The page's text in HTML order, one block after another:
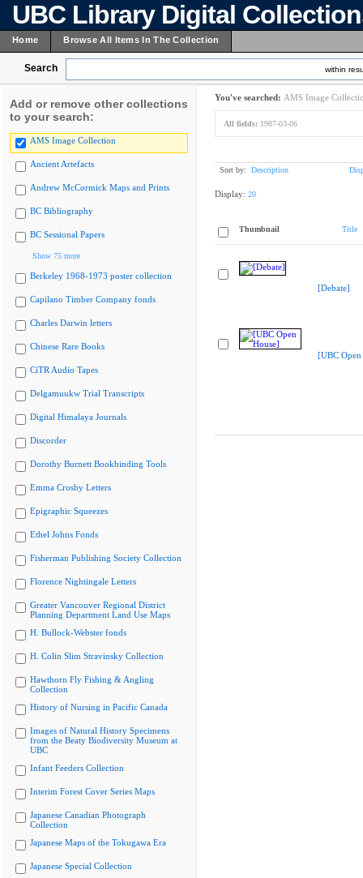
UBC Library Digital
Home Browse All Items In The Collection
Search within
Add or remove other collections
to your search:
AMS Image Collection
Ancient Artefacts
Andrew McCormick Maps and Prints
BC Bibliography
BC Sessional Papers
Show 75 more
Berkeley 1968-1973 poster collection
Capilano Timber Company fonds
Charles Darwin letters
Chinese Rare Books
CiTR Audio Tapes
Delgamuukw Trial Transcripts
Digital Himalaya Journals
Discorder
Dorothy Burnett Bookbinding Tools
Emma Crosby Letters
Epigraphic Squeezes
Ethel Johns Fonds
Fisherman Publishing Society Collection
Florence Nightingale Letters
Greater Vancouver Regional District
Planning Department Land Use Maps
H. Bullock-Webster fonds
H. Colin Slim Stravinsky Collection
Hawthorn Fly Fishing & Angling
Collection
History of Nursing in Pacific Canada
Images of Natural History Specimens
from the Beaty Biodiversity Museum at
UBC
Infant Feeders Collection
Interim Forest Cover Series Maps
Japanese Canadian Photograph
Collection
Japanese Maps of the Tokugawa Era
Japanese Special Collection
You've searched: AMS Image
All fields: 1987-03-06
Sort by: Description
Display: 20
Thumbnail Title
[Debate]
[UBC Open